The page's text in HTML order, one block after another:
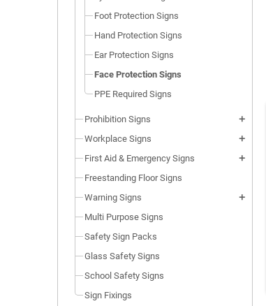
Foot Protection Signs
Hand Protection Signs
Ear Protection Signs
Face Protection Signs
PPE Required Signs
Prohibition Signs add
Workplace Signs add
First Aid & Emergency Signs add
Freestanding Floor Signs
Warning Signs
add
Multi Purpose Signs
Safety Sign Packs
Glass Safety Signs
School Safety Signs
Sign Fixings